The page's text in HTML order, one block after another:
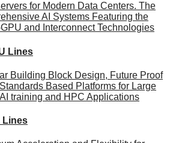
for Modern Data Centers. The
AI Systems Featuring the
and Interconnect Technologies
Lines
Building Block Design, Future Proof
Based Platforms for Large
training and HPC Applications
Lines